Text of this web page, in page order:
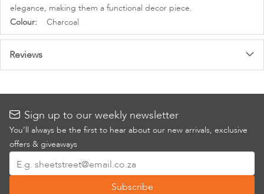
elegance, making them a functional decor piece.
More
Information
Charcoal
Reviews
Sign up to our weekly newsletter
You’ll always be the first to hear about our new arrivals, exclusive
offers & giveaways
Up
Subscribe